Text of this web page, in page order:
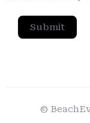
Submit
©